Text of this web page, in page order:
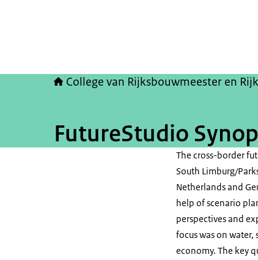
College van Rijksbouwmeester en
FutureStudio
The cross-border
South Limburg/
Netherlands and
help of scenario
perspectives and
focus was on
economy. The key